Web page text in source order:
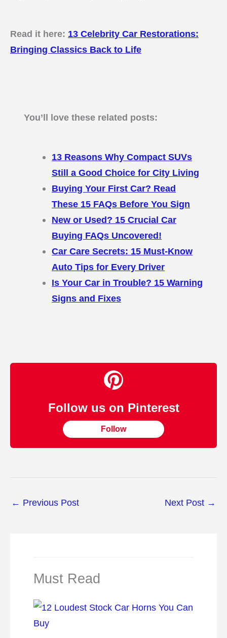
Read it here: 13 Celebrity Car Restorations:
Bringing Classics Back to Life
You’ll love these related posts:
13 Reasons Why Compact SUVs
Still a Good Choice for City Living
Buying Your First Car? Read
These 15 FAQs Before You Sign
New or Used? 15 Crucial Car
Buying FAQs Uncovered!
Car Care Secrets: 15 Must-Know
Auto Tips for Every Driver
Is Your Car in Trouble? 15 Warning
Signs and Fixes
Follow us on Pinterest
Follow
← Previous Post Next Post →
Must Read